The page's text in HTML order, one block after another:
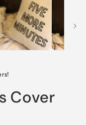
Cover